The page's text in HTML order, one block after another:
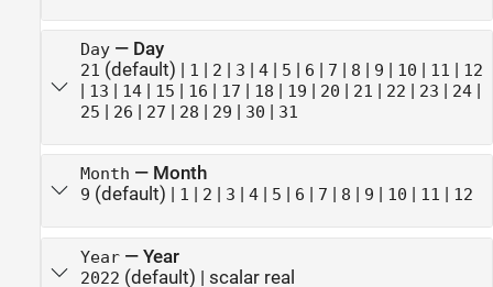
Day— Day
21 (default) | 1 2 3 4| 5 6 7 8 9 10 11 12
13 14| 15 16 17 18 19 20 21 22 23 24|
25 26 27 28 29 30 31
Month — Month
9 (default) | 1 2 3 4| 5 6 7 8 9 10 11 12
Year— Year
2022 (default) | scalar real